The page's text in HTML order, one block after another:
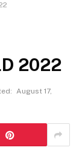
2022
August 17,